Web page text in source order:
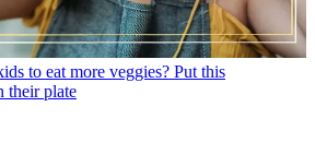
to eat more veggies? Put this
their plate